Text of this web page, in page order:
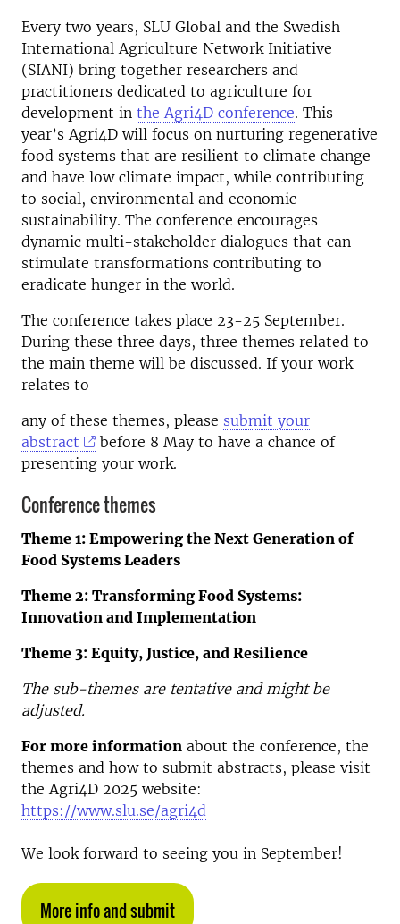
Every two years, SLU Global and the Swedish
International Agriculture Network Initiative
(SIANI) bring together researchers and
practitioners dedicated to agriculture for
development in the Agri4D conference. This
year’s Agri4D will focus on nurturing regenerative
food systems that are resilient to climate change
and have low climate impact, while contributing
to social, environmental and economic
sustainability. The conference encourages
dynamic multi-stakeholder dialogues that can
stimulate transformations contributing to
eradicate hunger in the world.
The conference takes place 23-25 September.
During these three days, three themes related to
the main theme will be discussed. If your work
relates to
any of these themes, please submit your
abstract
before 8 May to have a chance of
presenting your work.
Conference themes
Theme 1: Empowering the Next Generation of
Food Systems Leaders
Theme 2: Transforming Food Systems:
Innovation and Implementation
Theme 3: Equity, Justice, and Resilience
The sub-themes are tentative and might be
adjusted.
For more information about the conference, the
themes and how to submit abstracts, please visit
the Agri4D 2025 website:
https://www.slu.se/agri4d
We look forward to seeing you in September!
More info and submit